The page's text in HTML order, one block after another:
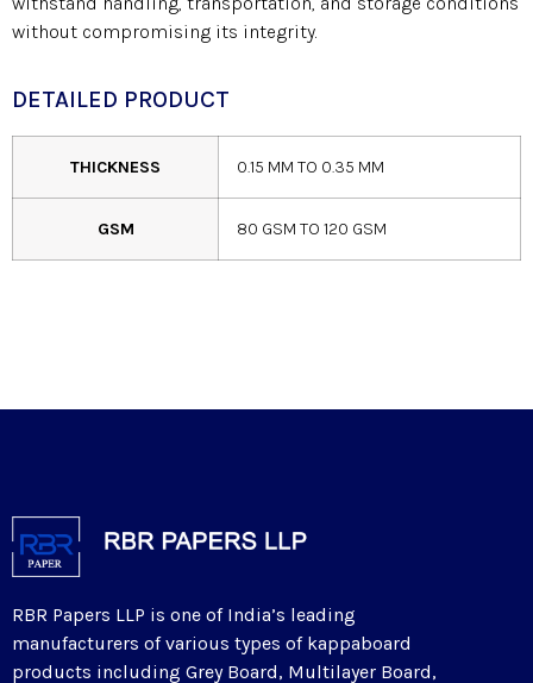
without compromising its integrity.
DETAILED PRODUCT
THICKNESS 0.15 MM TO 0.35 MM
GSM 80 GSM TO 120 GSM
RBR Papers LLP is one of India’s leading
manufacturers of various types of kappaboard
products including Grey Board, Multilayer Board,